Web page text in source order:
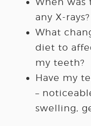
any X-rays?
What
diet to
my teeth?
Have my
–
swelling,